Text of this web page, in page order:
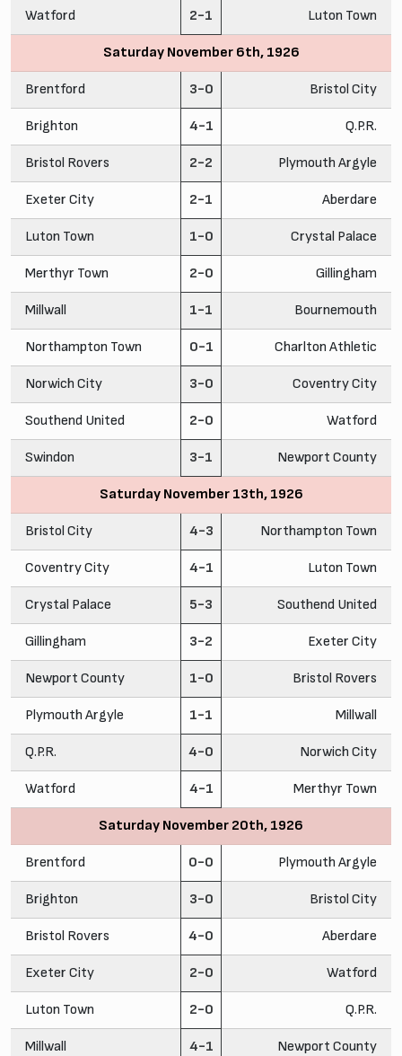
Watford 2-1 Luton Town
Saturday November 6th, 1926
Brentford 3-0 Bristol City
Brighton 4-1 Q.P.R.
Bristol Rovers 2-2 Plymouth Argyle
Exeter City 2-1 Aberdare
Luton Town 1-0 Crystal Palace
Merthyr Town 2-0 Gillingham
Millwall 1-1 Bournemouth
Northampton Town 0-1 Charlton Athletic
Norwich City 3-0 Coventry City
Southend United 2-0 Watford
Swindon 3-1 Newport County
Saturday November 13th, 1926
Bristol City 4-3 Northampton Town
Coventry City 4-1 Luton Town
Crystal Palace 5-3 Southend United
Gillingham 3-2 Exeter City
Newport County 1-0 Bristol Rovers
Plymouth Argyle 1-1 Millwall
Q.P.R. 4-0 Norwich City
Watford 4-1 Merthyr Town
Saturday November 20th, 1926
Brentford 0-0 Plymouth Argyle
Brighton 3-0 Bristol City
Bristol Rovers 4-0 Aberdare
Exeter City 2-0 Watford
Luton Town 2-0 Q.P.R.
Millwall 4-1 Newport County